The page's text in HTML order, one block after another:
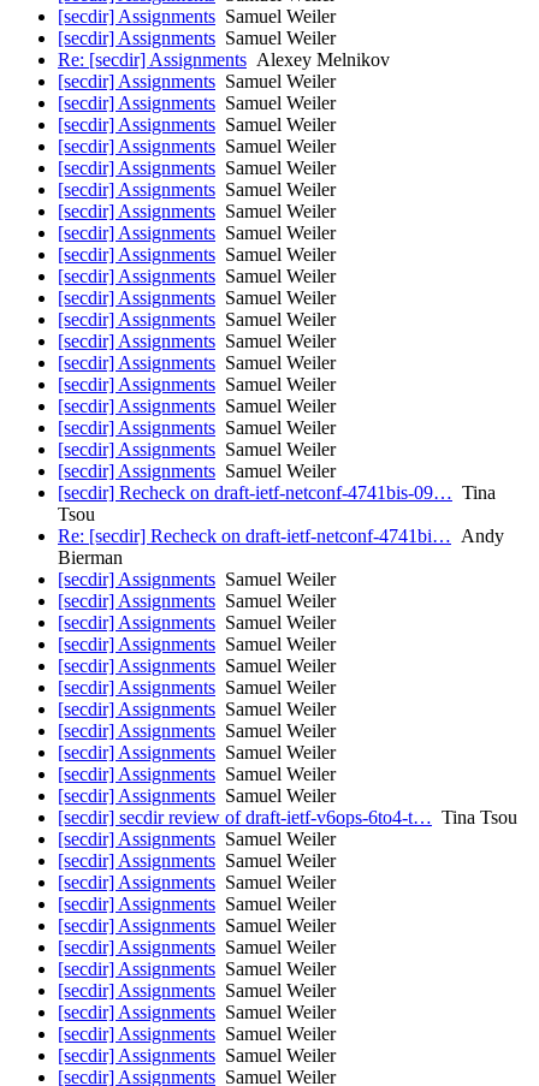
[secdir] Assignments Samuel Weiler
[secdir] Assignments Samuel Weiler
Re: [secdir] Assignments Alexey Melnikov
[secdir] Assignments Samuel Weiler
[secdir] Assignments Samuel Weiler
[secdir] Assignments Samuel Weiler
[secdir] Assignments Samuel Weiler
[secdir] Assignments Samuel Weiler
[secdir] Assignments Samuel Weiler
[secdir] Assignments Samuel Weiler
[secdir] Assignments Samuel Weiler
[secdir] Assignments Samuel Weiler
[secdir] Assignments Samuel Weiler
[secdir] Assignments Samuel Weiler
[secdir] Assignments Samuel Weiler
[secdir] Assignments Samuel Weiler
[secdir] Assignments Samuel Weiler
[secdir] Assignments Samuel Weiler
[secdir] Assignments Samuel Weiler
[secdir] Assignments Samuel Weiler
[secdir] Assignments Samuel Weiler
[secdir] Assignments Samuel Weiler
[secdir] Recheck on draft-ietf-netconf-4741bis-09… Tina
Tsou
Re: [secdir] Recheck on draft-ietf-netconf-4741bi… Andy
Bierman
[secdir] Assignments Samuel Weiler
[secdir] Assignments Samuel Weiler
[secdir] Assignments Samuel Weiler
[secdir] Assignments Samuel Weiler
[secdir] Assignments Samuel Weiler
[secdir] Assignments Samuel Weiler
[secdir] Assignments Samuel Weiler
[secdir] Assignments Samuel Weiler
[secdir] Assignments Samuel Weiler
[secdir] Assignments Samuel Weiler
[secdir] Assignments Samuel Weiler
[secdir] secdir review of draft-ietf-v6ops-6to4-t… Tina Tsou
[secdir] Assignments Samuel Weiler
[secdir] Assignments Samuel Weiler
[secdir] Assignments Samuel Weiler
[secdir] Assignments Samuel Weiler
[secdir] Assignments Samuel Weiler
[secdir] Assignments Samuel Weiler
[secdir] Assignments Samuel Weiler
[secdir] Assignments Samuel Weiler
[secdir] Assignments Samuel Weiler
[secdir] Assignments Samuel Weiler
[secdir] Assignments Samuel Weiler
[secdir] Assignments Samuel Weiler